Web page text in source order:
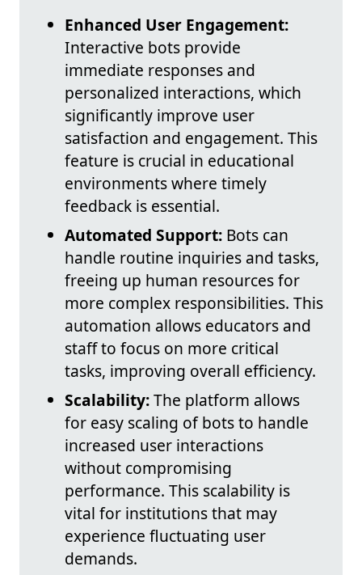
Enhanced User Engagement:
Interactive bots provide
immediate responses and
personalized interactions, which
significantly improve user
satisfaction and engagement. This
feature is crucial in educational
environments where timely
feedback is essential.
Automated Support: Bots can
handle routine inquiries and tasks,
freeing up human resources for
more complex responsibilities. This
automation allows educators and
staff to focus on more critical
tasks, improving overall efficiency.
Scalability:The platform allows
for easy scaling of bots to handle
increased user interactions
without compromising
performance. This scalability is
vital for institutions that may
experience fluctuating user
demands.